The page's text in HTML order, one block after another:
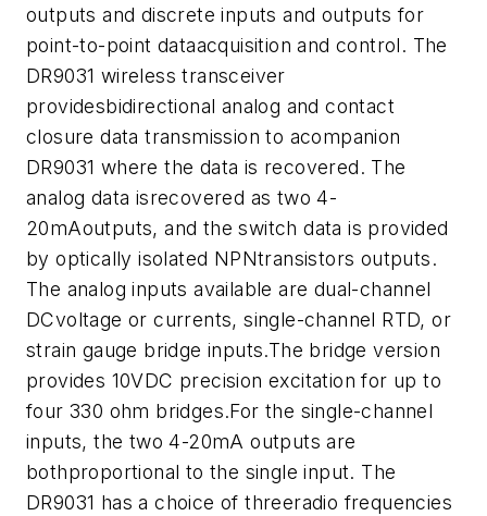
outputs and discrete inputs and outputs for
point-to-point dataacquisition and control. The
DR9031 wireless transceiver
providesbidirectional analog and contact
closure data transmission to acompanion
DR9031 where the data is recovered. The
analog data isrecovered as two 4-
20mAoutputs, and the switch data is provided
by optically isolated NPNtransistors outputs.
The analog inputs available are dual-channel
DCvoltage or currents, single-channel RTD, or
strain gauge bridge inputs.The bridge version
provides 10VDC precision excitation for up to
four 330 ohm bridges.For the single-channel
inputs, the two 4-20mA outputs are
bothproportional to the single input. The
DR9031 has a choice of threeradio frequencies